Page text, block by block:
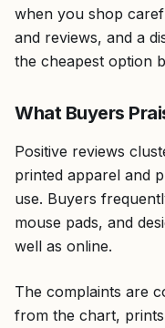
when you shop
and reviews, and a
the cheapest option
What Buyers
Positive reviews
printed apparel and
use. Buyers
mouse pads, and
well as online.
The complaints are
from the chart,